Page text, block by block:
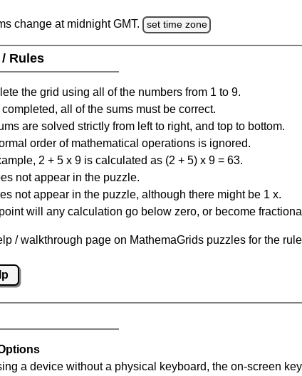
change at midnight GMT. set time zone
Rules
the grid using all of the numbers from 1 to 9.
all of the sums must be correct.
are solved strictly from left to right, and top to bottom.
order of mathematical operations is ignored.
2 + 5 x 9 is calculated as (2 + 5) x 9 = 63.
not appear in the puzzle.
not appear in the puzzle, although there might be 1 x.
will any calculation go below zero, or become
/ walkthrough page on MathemaGrids puzzles for the
a device without a physical keyboard, the on-screen